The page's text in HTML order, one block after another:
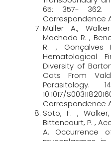
65: 357- 362.
Correspondence
Müller A.,
Machado R. ,
R. , Gonçalves
Hematological
Diversity of
Cats From
Parasitology.
10.1017/
Correspondence
Soto, F. ,
Bittencourt, P. ,
A. Occurrence